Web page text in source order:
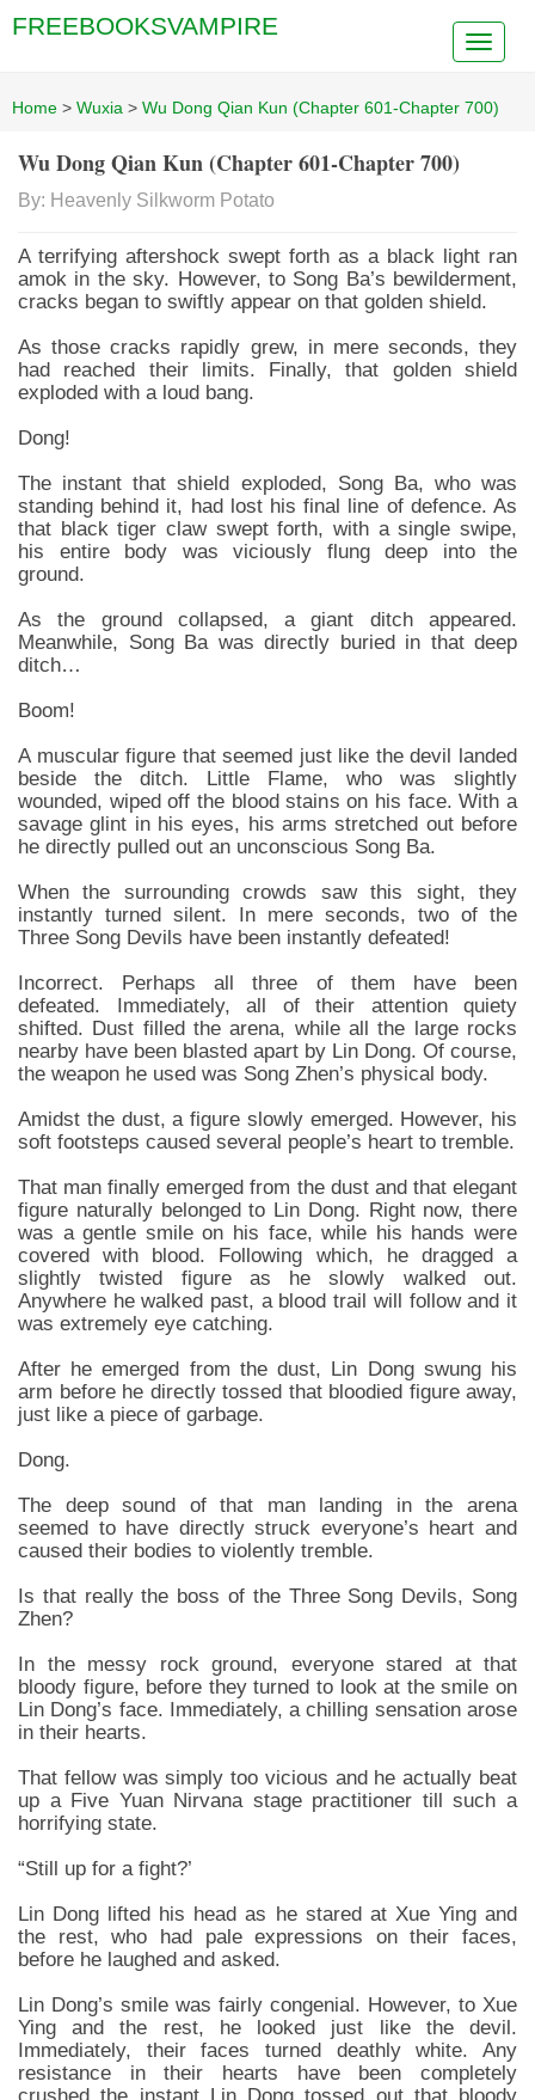
FREEBOOKSVAMPIRE
Home > Wuxia > Wu Dong Qian Kun (Chapter 601-Chapter 700)
Wu Dong Qian Kun (Chapter 601-Chapter 700)
By: Heavenly Silkworm Potato
A terrifying aftershock swept forth as a black light ran
amok in the sky. However, to Song Ba’s bewilderment,
cracks began to swiftly appear on that golden shield.
As those cracks rapidly grew, in mere seconds, they
had reached their limits. Finally, that golden shield
exploded with a loud bang.
Dong!
The instant that shield exploded, Song Ba, who was
standing behind it, had lost his final line of defence. As
that black tiger claw swept forth, with a single swipe,
his entire body was viciously flung deep into the
ground.
As the ground collapsed, a giant ditch appeared.
Meanwhile, Song Ba was directly buried in that deep
ditch…
Boom!
A muscular figure that seemed just like the devil landed
beside the ditch. Little Flame, who was slightly
wounded, wiped off the blood stains on his face. With a
savage glint in his eyes, his arms stretched out before
he directly pulled out an unconscious Song Ba.
When the surrounding crowds saw this sight, they
instantly turned silent. In mere seconds, two of the
Three Song Devils have been instantly defeated!
Incorrect. Perhaps all three of them have been
defeated. Immediately, all of their attention quiety
shifted. Dust filled the arena, while all the large rocks
nearby have been blasted apart by Lin Dong. Of course,
the weapon he used was Song Zhen’s physical body.
Amidst the dust, a figure slowly emerged. However, his
soft footsteps caused several people’s heart to tremble.
That man finally emerged from the dust and that elegant
figure naturally belonged to Lin Dong. Right now, there
was a gentle smile on his face, while his hands were
covered with blood. Following which, he dragged a
slightly twisted figure as he slowly walked out.
Anywhere he walked past, a blood trail will follow and it
was extremely eye catching.
After he emerged from the dust, Lin Dong swung his
arm before he directly tossed that bloodied figure away,
just like a piece of garbage.
Dong.
The deep sound of that man landing in the arena
seemed to have directly struck everyone’s heart and
caused their bodies to violently tremble.
Is that really the boss of the Three Song Devils, Song
Zhen?
In the messy rock ground, everyone stared at that
bloody figure, before they turned to look at the smile on
Lin Dong’s face. Immediately, a chilling sensation arose
in their hearts.
That fellow was simply too vicious and he actually beat
up a Five Yuan Nirvana stage practitioner till such a
horrifying state.
“Still up for a fight?’
Lin Dong lifted his head as he stared at Xue Ying and
the rest, who had pale expressions on their faces,
before he laughed and asked.
Lin Dong’s smile was fairly congenial. However, to Xue
Ying and the rest, he looked just like the devil.
Immediately, their faces turned deathly white. Any
resistance in their hearts have been completely
crushed the instant Lin Dong tossed out that bloody